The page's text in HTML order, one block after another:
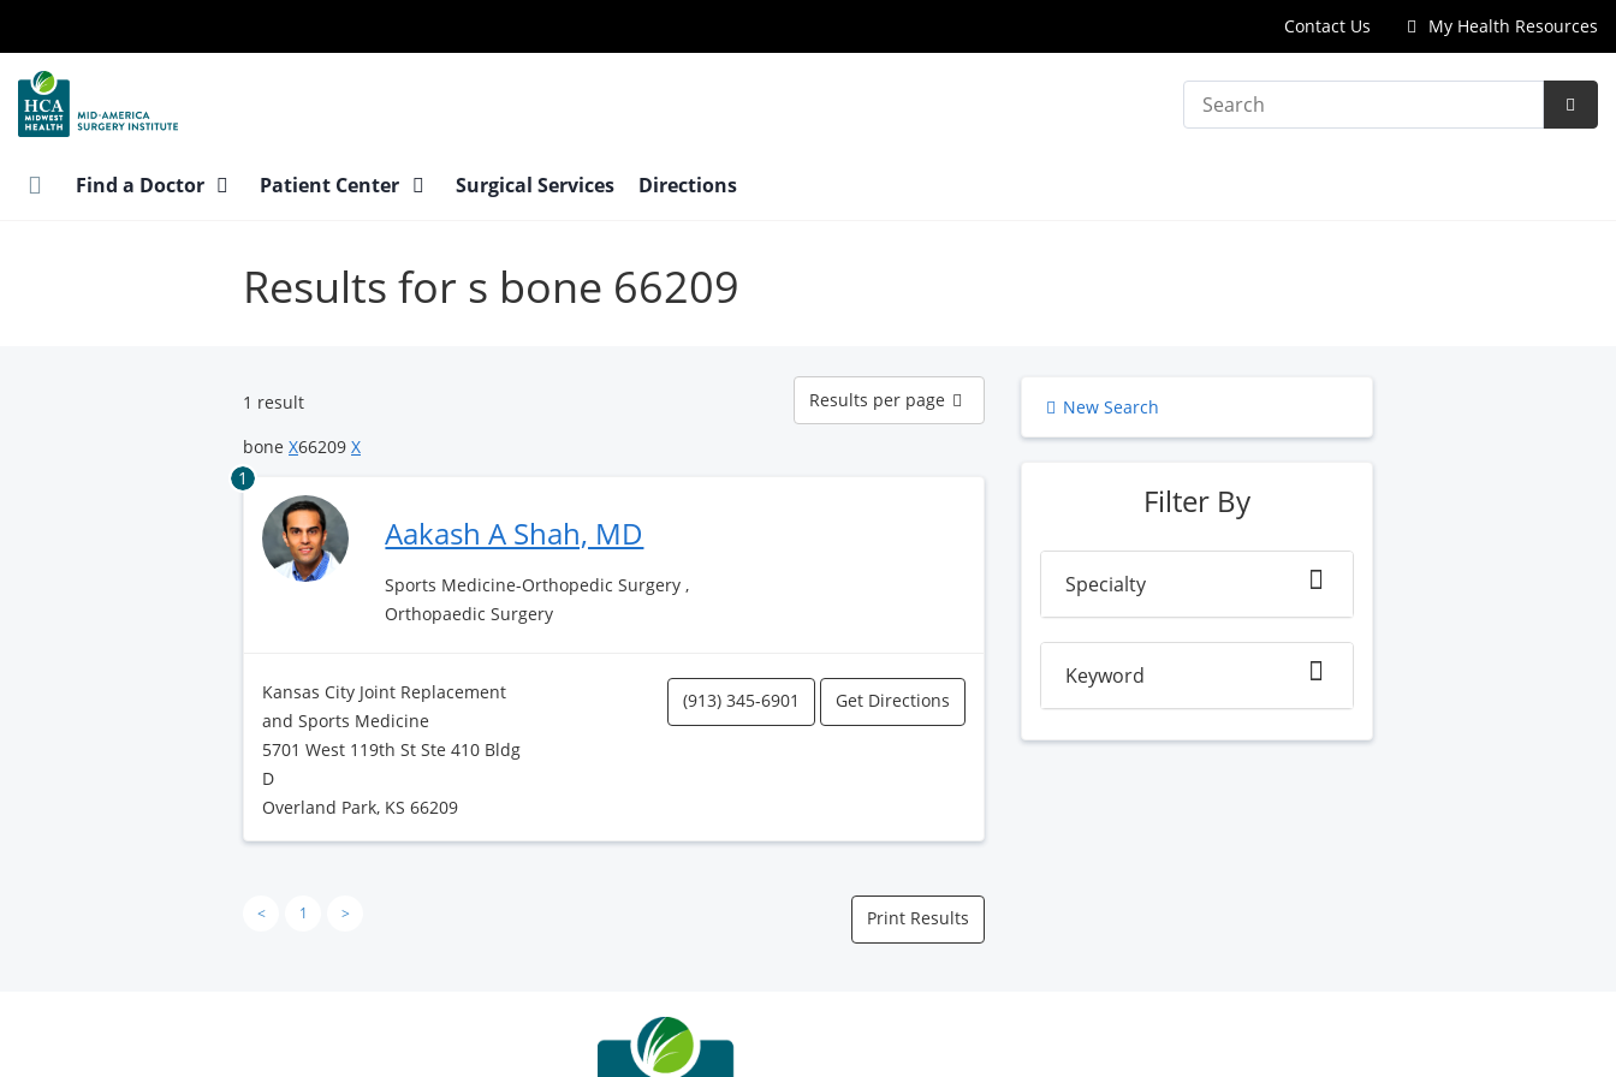
main
content
Contact Us My Health Resources
Search
Find a Doctor Patient Center Surgical Services Directions
Results for s bone 66209
1 result
Results
per
page
Results per page
bone X66209 X
1
Aakash A Shah, MD
Sports Medicine-Orthopedic Surgery ,
Orthopaedic Surgery
Kansas City Joint Replacement
and Sports Medicine
5701 West 119th St Ste 410 Bldg
D
Overland Park, KS 66209
(913) 345-6901 Get Directions
< 1 > Print Results
New Search
Filter By
Specialty
Keyword